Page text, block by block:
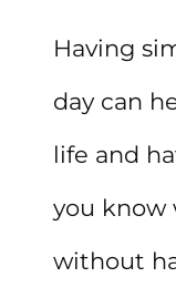
Having
day can
life and
you know
without